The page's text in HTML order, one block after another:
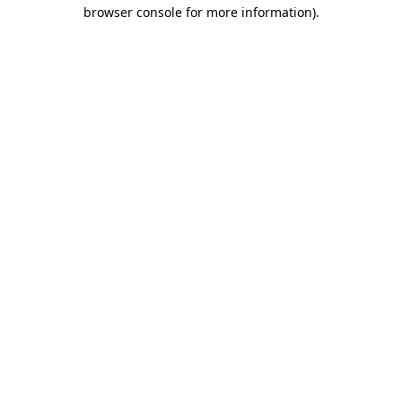
browser console for more information).